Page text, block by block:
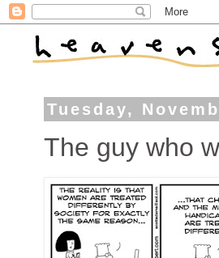
Tuesday,
The guy who